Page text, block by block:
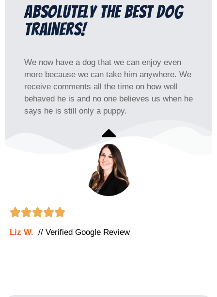
Absolutely the best dog
trainers!
We now have a dog that we can enjoy even
more because we can take him anywhere. We
receive comments all the time on how well
behaved he is and no one believes us when he
says he is still only a puppy.

Liz W. // Verified Google Review